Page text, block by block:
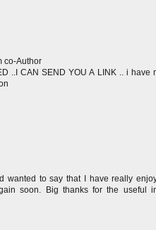
co-Author
..I CAN SEND YOU A LINK .. i have
wanted to say that I have really
soon. Big thanks for the useful